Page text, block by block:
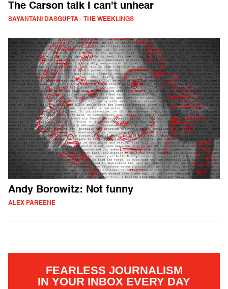
The Carson talk I can't unhear
SAYANTANI DASGUPTA - THE WEEKLINGS
Andy Borowitz: Not funny
ALEX PAREENE
FEARLESS JOURNALISM
IN YOUR INBOX EVERY DAY